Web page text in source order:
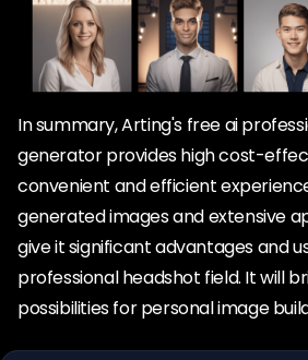
In summary, Arting's free ai
generator provides high cost-
convenient and efficient
generated images and extensive
give it significant advantages and
professional headshot field. It will
possibilities for personal image